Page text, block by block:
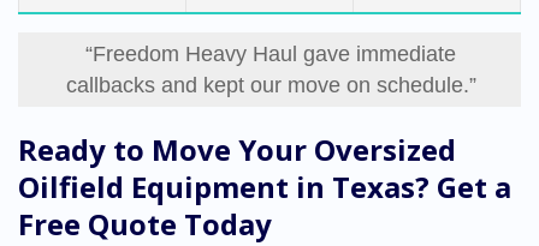
“Freedom Heavy Haul gave immediate
callbacks and kept our move on schedule.”
Ready to Move Your Oversized
Oilfield Equipment in Texas? Get a
Free Quote Today